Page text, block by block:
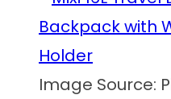
Image Source: